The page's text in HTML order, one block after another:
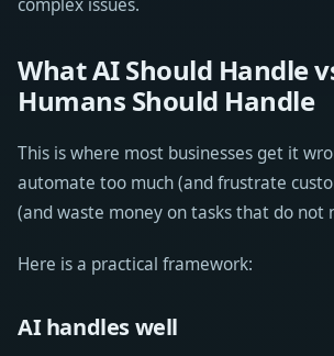
complex issues.
What AI Should Handle
Humans Should Handle
This is where most businesses get it
automate too much (and frustrate
(and waste money on tasks that do not
Here is a practical framework:
AI handles well